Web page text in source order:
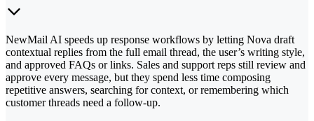
NewMail AI speeds up response workflows by letting Nova draft
contextual replies from the full email thread, the user’s writing style,
and approved FAQs or links. Sales and support reps still review and
approve every message, but they spend less time composing
repetitive answers, searching for context, or remembering which
customer threads need a follow-up.